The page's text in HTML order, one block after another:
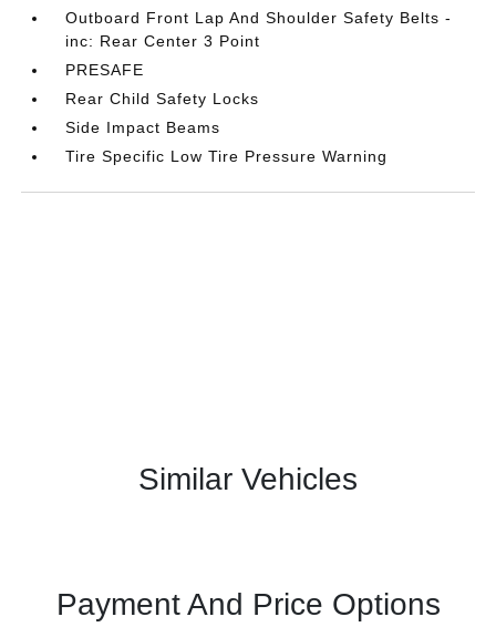
Outboard Front Lap And Shoulder Safety Belts -
inc: Rear Center 3 Point
PRESAFE
Rear Child Safety Locks
Side Impact Beams
Tire Specific Low Tire Pressure Warning
Similar Vehicles
Payment And Price Options